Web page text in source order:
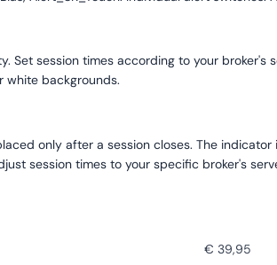
Set session times according to your
white backgrounds.
only after a session closes. The
session times to your specific broker's
€ 39,95